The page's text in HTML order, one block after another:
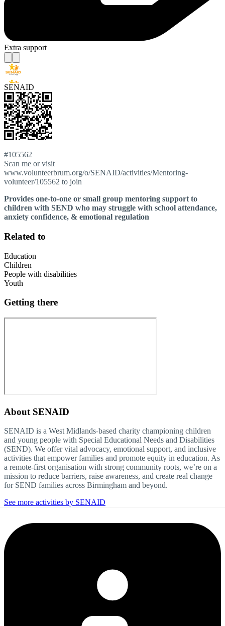
Extra support
SENAID
#105562
Scan me or visit
www.volunteerbrum.org/o/SENAID/activities/Mentoring-
volunteer/105562 to join
Provides one-to-one or small group mentoring support to
children with SEND who may struggle with school attendance,
anxiety confidence, & emotional regulation
Related to
Education
Children
People with disabilities
Youth
Getting there
About SENAID
SENAID is a West Midlands-based charity championing children
and young people with Special Educational Needs and Disabilities
(SEND). We offer vital advocacy, emotional support, and inclusive
activities that empower families and promote equity in education. As
a remote-first organisation with strong community roots, we’re on a
mission to reduce barriers, raise awareness, and create real change
for SEND families across Birmingham and beyond.
See more activities by SENAID